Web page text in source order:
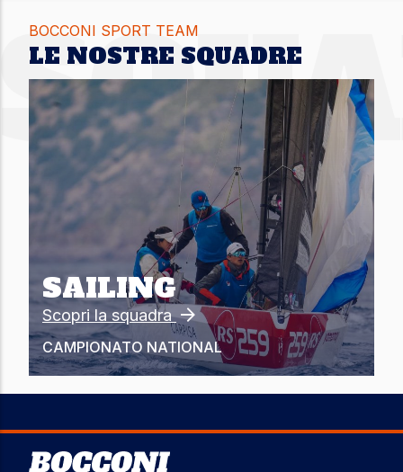
BOCCONI SPORT TEAM
LE NOSTRE SQUADRE
SAILING
CAMPIONATO NATIONAL
Scopri la squadra
Image